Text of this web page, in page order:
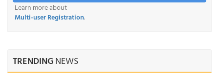
Learn more about
Multi-user Registration.
TRENDINGNEWS